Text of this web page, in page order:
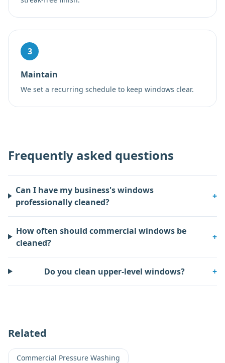
3
Maintain
We set a recurring schedule to keep windows clear.
Frequently asked questions
Can I have my business's windows
professionally cleaned?
+
How often should commercial windows be
cleaned?
+
Do you clean upper-level windows? +
Related
Commercial Pressure Washing